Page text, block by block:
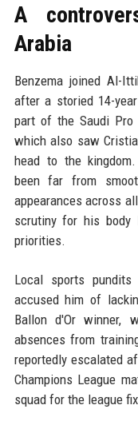
A
Arabia
Benzema joined Al-
after a storied 14-
part of the Saudi Pro
which also saw
head to the
been far from
appearances across
scrutiny for his body
priorities.
Local sports
accused him of
Ballon d'Or winner,
absences from
reportedly escalated
Champions League
squad for the league